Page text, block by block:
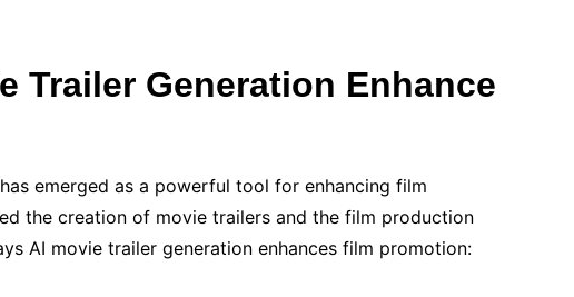
Trailer Generation Enhance
emerged as a powerful tool for enhancing film
the creation of movie trailers and the film production
AI movie trailer generation enhances film promotion: